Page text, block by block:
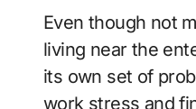
Even though not
living near the
its own set of
work stress and